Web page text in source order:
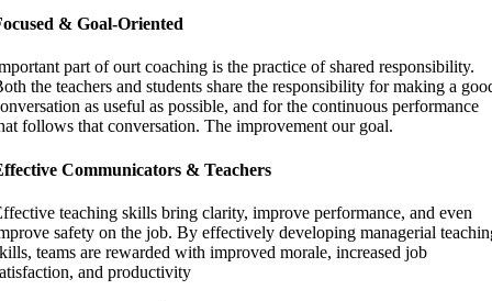
& Goal-Oriented
part of ourt coaching is the practice of shared responsibility.
the teachers and students share the responsibility for making a
as useful as possible, and for the continuous performance
follows that conversation. The improvement our goal.
Communicators & Teachers
teaching skills bring clarity, improve performance, and even
safety on the job. By effectively developing managerial
teams are rewarded with improved morale, increased job
and productivity